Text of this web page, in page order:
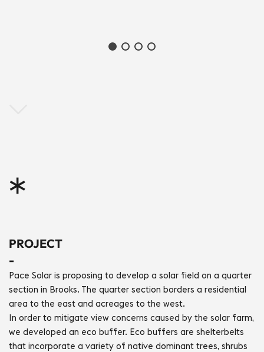
*
PROJECT
-
Pace Solar is proposing to develop a solar field on a quarter
section in Brooks. The quarter section borders a residential
area to the east and acreages to the west.
In order to mitigate view concerns caused by the solar farm,
we developed an eco buffer. Eco buffers are shelterbelts
that incorporate a variety of native dominant trees, shrubs